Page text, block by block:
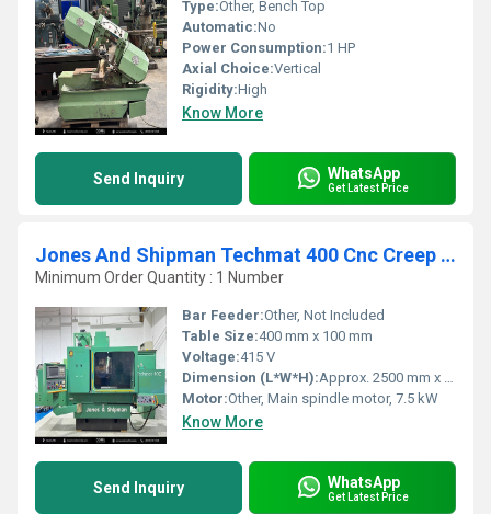
Type:Other, Bench Top
Automatic:No
Power Consumption:1 HP
Axial Choice:Vertical
Rigidity:High
Know More
Send Inquiry WhatsApp
Get Latest Price
Jones And Shipman Techmat 400 Cnc Creep Feed Grinder With Fanuc Cnc Control
Minimum Order Quantity : 1 Number
Bar Feeder:Other, Not Included
Table Size:400 mm x 100 mm
Voltage:415 V
Dimension (L*W*H):Approx. 2500 mm x 1800 mm x 1780 mm
Motor:Other, Main spindle motor, 7.5 kW
Know More
Send Inquiry WhatsApp
Get Latest Price